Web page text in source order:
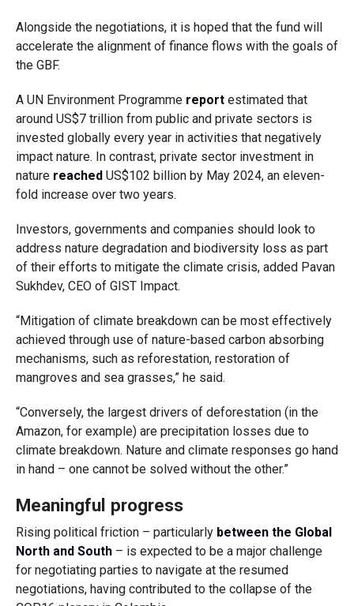
Alongside the negotiations, it is hoped that the fund will
accelerate the alignment of finance flows with the goals of
the GBF.
A UN Environment Programme reportestimated that
around US$7 trillion from public and private sectors is
invested globally every year in activities that negatively
impact nature. In contrast, private sector investment in
nature reachedUS$102 billion by May 2024, an eleven-
fold increase over two years.
Investors, governments and companies should look to
address nature degradation and biodiversity loss as part
of their efforts to mitigate the climate crisis, added Pavan
Sukhdev, CEO of GIST Impact.
“Mitigation of climate breakdown can be most effectively
achieved through use of nature-based carbon absorbing
mechanisms, such as reforestation, restoration of
mangroves and sea grasses,” he said.
“Conversely, the largest drivers of deforestation (in the
Amazon, for example) are precipitation losses due to
climate breakdown. Nature and climate responses go hand
in hand – one cannot be solved without the other.”
Meaningful progress
Rising political friction – particularly between the Global
North and South– is expected to be a major challenge
for negotiating parties to navigate at the resumed
negotiations, having contributed to the collapse of the